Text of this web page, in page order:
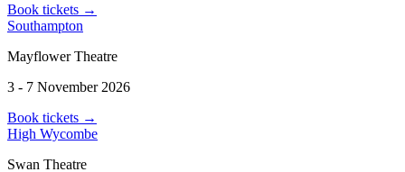
Book tickets →
Southampton
Mayflower Theatre
3 - 7 November 2026
Book tickets →
High Wycombe
Swan Theatre